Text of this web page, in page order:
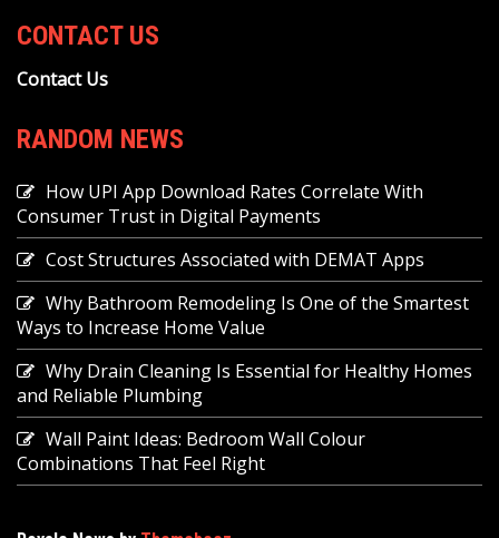
CONTACT US
Contact Us
RANDOM NEWS
How UPI App Download Rates Correlate With
Consumer Trust in Digital Payments
Cost Structures Associated with DEMAT Apps
Why Bathroom Remodeling Is One of the Smartest
Ways to Increase Home Value
Why Drain Cleaning Is Essential for Healthy Homes
and Reliable Plumbing
Wall Paint Ideas: Bedroom Wall Colour
Combinations That Feel Right